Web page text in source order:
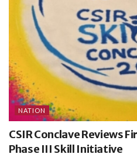
NATION
CSIR Conclave Reviews
Phase III Skill Initiative